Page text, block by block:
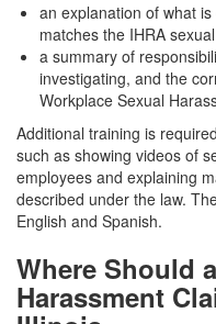
an explanation of what
matches the IHRA
a summary of
investigating, and the
Workplace Sexual
Additional training is
such as showing videos of
employees and explaining
described under the law.
English and Spanish.
Where Should
Harassment